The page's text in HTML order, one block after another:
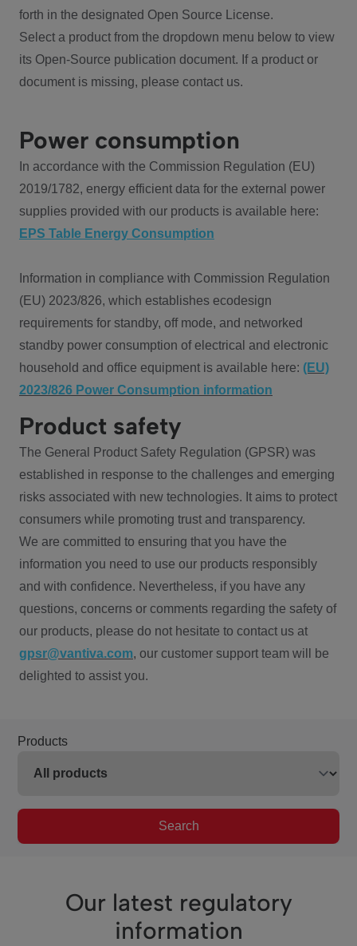
forth in the designated Open Source License.
Select a product from the dropdown menu below to view
its Open-Source publication document. If a product or
document is missing, please contact us.
Power consumption
In accordance with the Commission Regulation (EU)
2019/1782, energy efficient data for the external power
supplies provided with our products is available here:
EPS Table Energy Consumption
Information in compliance with Commission Regulation
(EU) 2023/826, which establishes ecodesign
requirements for standby, off mode, and networked
standby power consumption of electrical and electronic
household and office equipment is available here: (EU)
2023/826 Power Consumption information
Product safety
The General Product Safety Regulation (GPSR) was
established in response to the challenges and emerging
risks associated with new technologies. It aims to protect
consumers while promoting trust and transparency.
We are committed to ensuring that you have the
information you need to use our products responsibly
and with confidence. Nevertheless, if you have any
questions, concerns or comments regarding the safety of
our products, please do not hesitate to contact us at
gpsr@vantiva.com, our customer support team will be
delighted to assist you.
Products
Search
Our latest regulatory
information